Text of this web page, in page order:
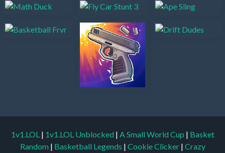
1v1.LOL | 1v1.LOL Unblocked | A Small World Cup | Basket
Random | Basketball Legends | Cookie Clicker | Crazy